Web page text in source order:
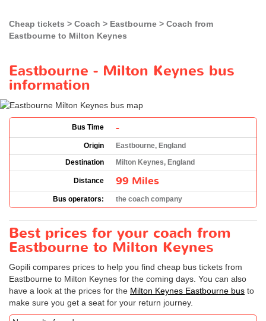
Cheap tickets Coach Eastbourne
Coach from
Eastbourne to Milton Keynes
Eastbourne - Milton Keynes bus
information
Bus Time -
Origin
Eastbourne, England
Destination
Milton Keynes, England
Distance 99 Miles
Bus operators: the coach company
Best prices for your coach from
Eastbourne to Milton Keynes
Gopili compares prices to help you find cheap bus tickets from
Eastbourne to Milton Keynes for the coming days. You can also
have a look at the prices for the Milton Keynes Eastbourne bus to
make sure you get a seat for your return journey.